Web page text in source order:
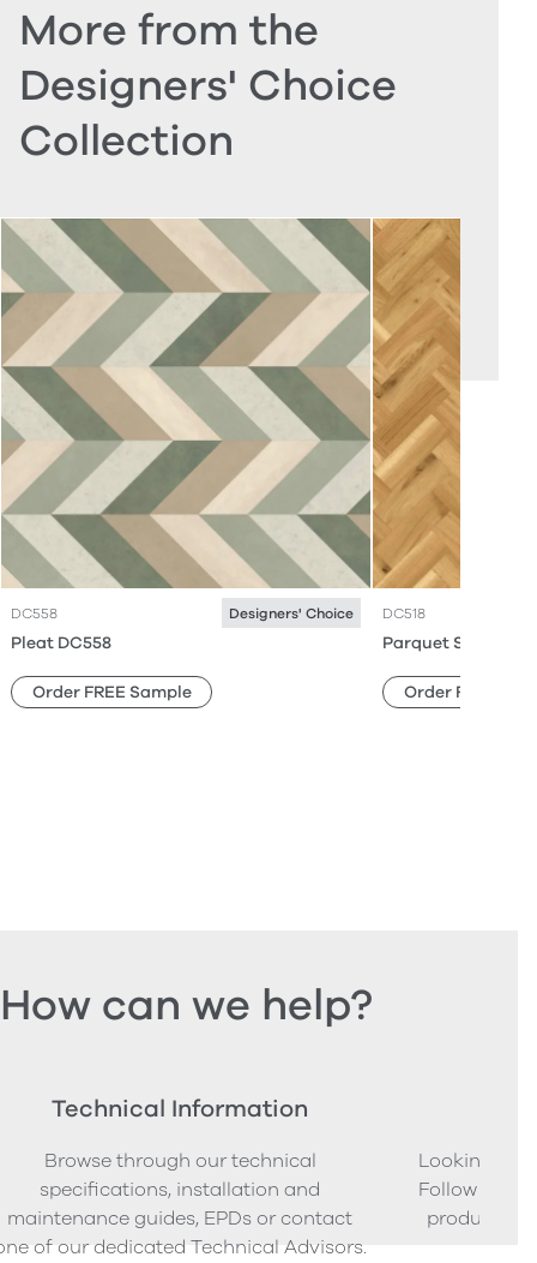
More from the
Designers' Choice
Collection
DC558 Designers' Choice
Pleat DC558
Order FREE Sample
DC518
Parquet Small
Order FREE
How can we help?
Technical Information
Browse through our technical
specifications, installation and
maintenance guides, EPDs or contact
of our dedicated Technical Advisors.
Looking to
Follow our
product